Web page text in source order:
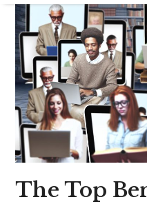
The Top